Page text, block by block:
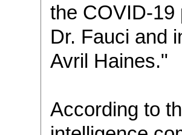
the COVID-19
Dr. Fauci and
Avril Haines."
According to